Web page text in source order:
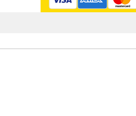
mastercard